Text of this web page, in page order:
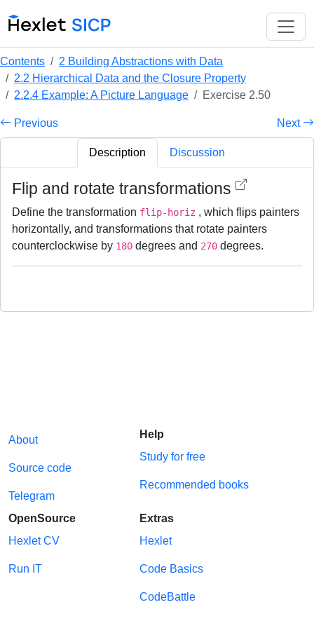
Contents
2 Building Abstractions with Data
2.2 Hierarchical Data and the Closure Property
2.2.4 Example: A Picture Language
Exercise 2.50
Previous Next
Description Discussion
Flip and rotate transformations
Define the transformation flip-horiz , which flips painters
horizontally, and transformations that rotate painters
counterclockwise by 180 degrees and 270 degrees.
About
Source code
Telegram
Help
Study for free
Recommended books
OpenSource
Hexlet CV
Run IT
Extras
Hexlet
Code Basics
CodeBattle